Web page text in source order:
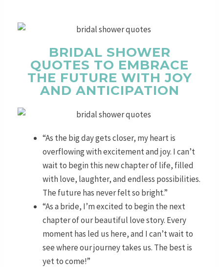
BRIDAL SHOWER
QUOTES TO EMBRACE
THE FUTURE WITH JOY
AND ANTICIPATION
“As the big day gets closer, my heart is
overflowing with excitement and joy. I can’t
wait to begin this new chapter of life, filled
with love, laughter, and endless possibilities.
The future has never felt so bright.”
“As a bride, I’m excited to begin the next
chapter of our beautiful love story. Every
moment has led us here, and I can’t wait to
see where our journey takes us. The best is
yet to come!”